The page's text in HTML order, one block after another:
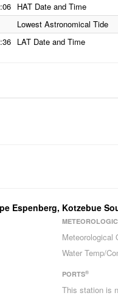
HAT Date and Time
Lowest Astronomical Tide
LAT Date and Time
Espenberg, Kotzebue
Meteorological
Water Temp/
PORTS®
This station is